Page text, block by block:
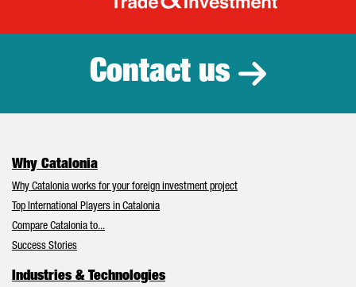
Catalonia
Contact us
Why Catalonia
Why Catalonia works for your foreign investment project
Top International Players in Catalonia
Compare Catalonia to...
Success Stories
Industries & Technologies